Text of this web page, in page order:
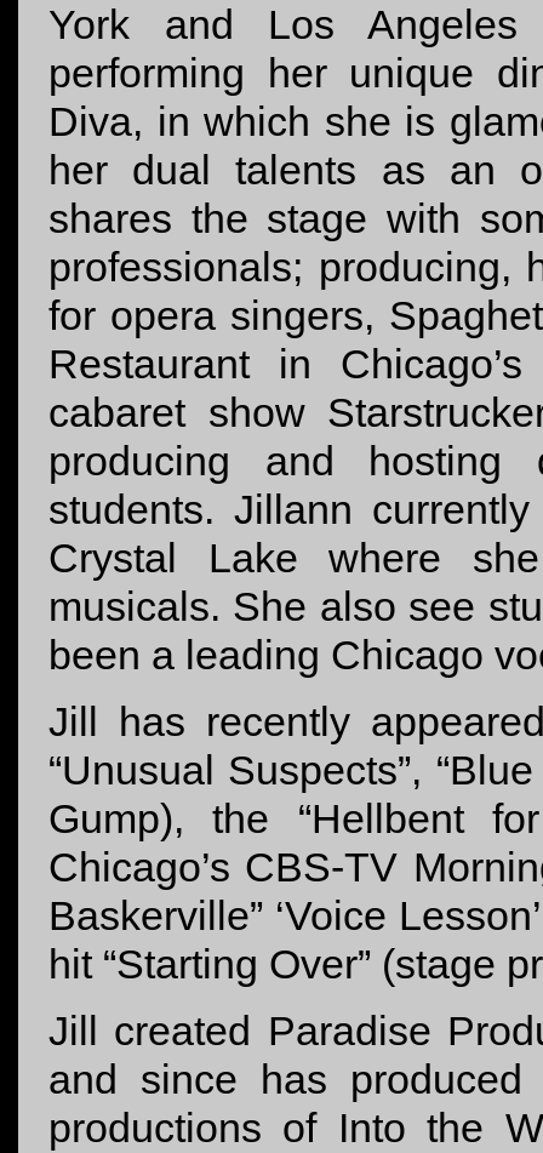
York and Los Angeles
performing her unique
Diva, in which she is
her dual talents as an
shares the stage with
professionals; producing,
for opera singers,
Restaurant in
cabaret show
producing and
students. Jillann
Crystal Lake where
musicals. She also see
been a leading Chicago
Jill has recently
“Unusual Suspects”,
Gump), the “Hellbent
Chicago’s CBS-TV
Baskerville” ‘Voice
hit “Starting Over” (stage
Jill created Paradise
and since has
productions of Into the